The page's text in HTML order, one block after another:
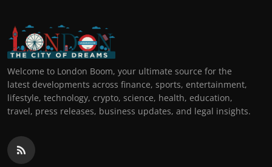
Welcome to London Boom, your ultimate source for the
latest developments across finance, sports, entertainment,
lifestyle, technology, crypto, science, health, education,
travel, press releases, business updates, and legal insights.